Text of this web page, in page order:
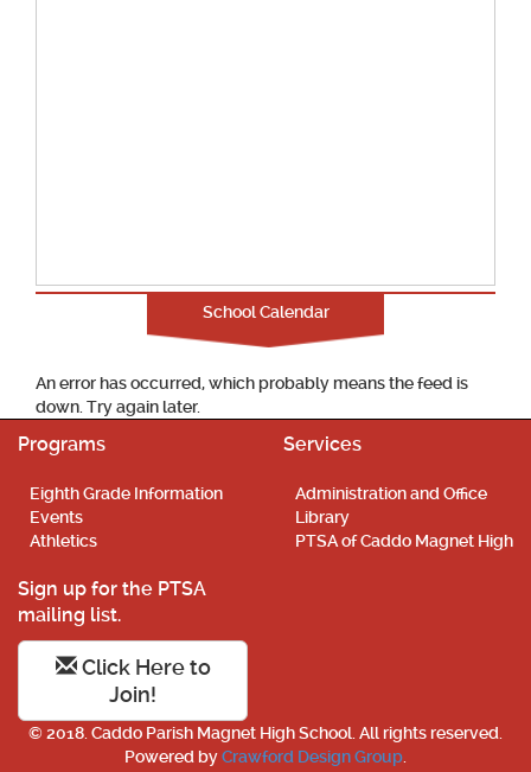
School Calendar
An error has occurred, which probably means the feed is
down. Try again later.
Programs
Eighth Grade Information
Events
Athletics
Services
Administration and Office
Library
PTSA of Caddo Magnet High
Sign up for the PTSA
mailing list.
Click Here to
Join!
© 2018. Caddo Parish Magnet High School. All rights reserved.
Powered byCrawford Design Group